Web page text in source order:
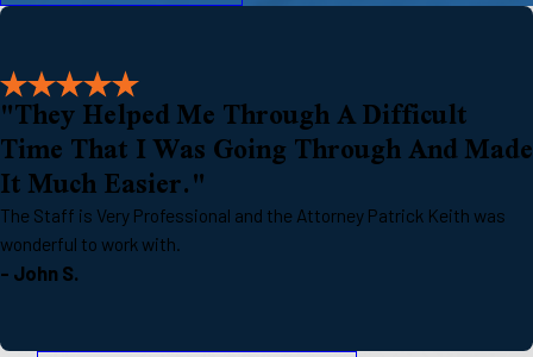
"They Helped Me Through A Difficult
Time That I Was Going Through And Made
It Much Easier."
The Staff is Very Professional and the Attorney Patrick Keith was
wonderful to work with.
- John S.